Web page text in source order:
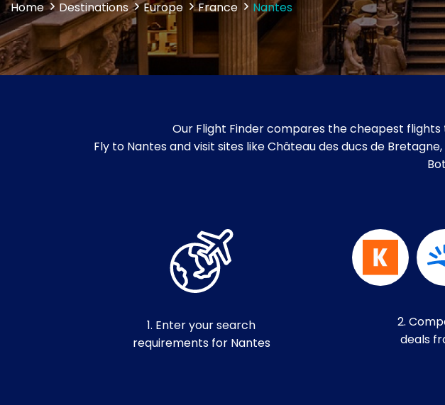
Home Destinations Europe France Nantes
Our Flight Finder compares the cheapest
Fly to Nantes and visit sites like Château des ducs de
1. Enter your search
requirements for Nantes
2.
deals